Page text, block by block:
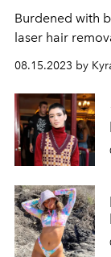
Burdened with
laser hair
08.15.2023 by